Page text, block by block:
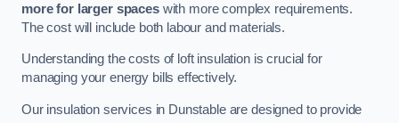
more for larger spaceswith more complex requirements.
The cost will include both labour and materials.
Understanding the costs of loft insulation is crucial for
managing your energy bills effectively.
Our insulation services in Dunstable are designed to provide